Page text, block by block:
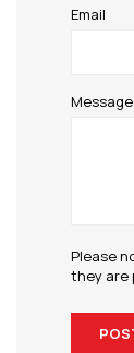
Email
Message
Please
they are